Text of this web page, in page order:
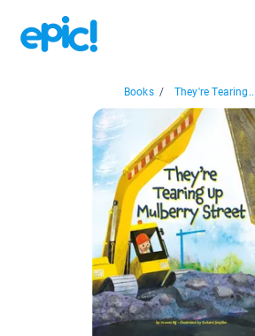
Books / They're Tearing...